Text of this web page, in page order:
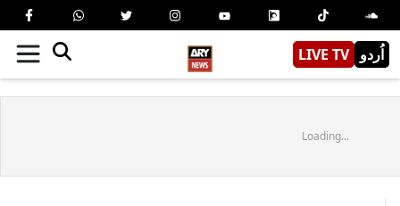
LIVE TV اُردو
Loading...